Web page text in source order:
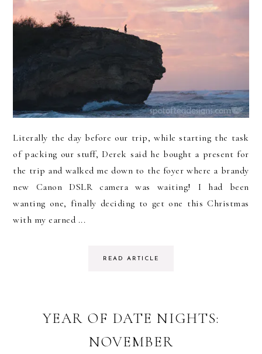
Literally the day before our trip, while starting the task
of packing our stuff, Derek said he bought a present for
the trip and walked me down to the foyer where a brandy
new Canon DSLR camera was waiting! I had been
wanting one, finally deciding to get one this Christmas
with my earned ...
READ ARTICLE
YEAR OF DATE NIGHTS:
NOVEMBER